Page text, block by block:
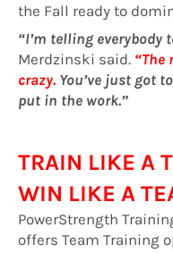
the Fall ready to
“I’m telling everybody
Merdzinski said. “The
crazy. You’ve just got
put in the work.”
TRAIN LIKE A
WIN LIKE A
PowerStrength
offers Team Training